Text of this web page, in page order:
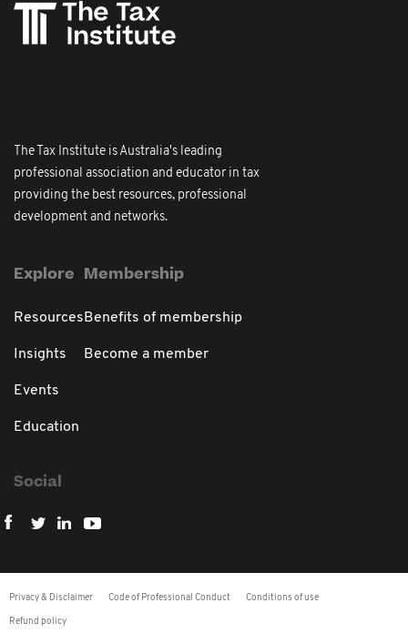
The Tax Institute is Australia's leading
professional association and educator in tax
providing the best resources, professional
development and networks.
Explore
Resources
Insights
Events
Education
Membership
Benefits of membership
Become a member
Social
Privacy & Disclaimer Code of Professional Conduct Conditions of use
Refund policy